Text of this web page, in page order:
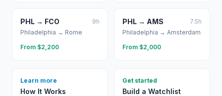
PHL → FCO 9h
Philadelphia → Rome
From $2,200
PHL → AMS 7.5h
Philadelphia → Amsterdam
From $2,000
Learn more
How It Works
Get started
Build a Watchlist